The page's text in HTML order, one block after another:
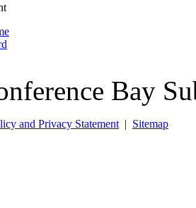
Bay
and Privacy Statement | Sitemap